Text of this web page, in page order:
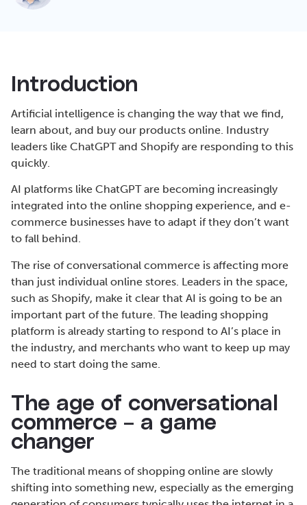
Introduction
Artificial intelligence is changing the way that we find,
learn about, and buy our products online. Industry
leaders like ChatGPT and Shopify are responding to this
quickly.
AI platforms like ChatGPT are becoming increasingly
integrated into the online shopping experience, and e-
commerce businesses have to adapt if they don’t want
to fall behind.
The rise of conversational commerce is affecting more
than just individual online stores. Leaders in the space,
such as Shopify, make it clear that AI is going to be an
important part of the future. The leading shopping
platform is already starting to respond to AI’s place in
the industry, and merchants who want to keep up may
need to start doing the same.
The age of conversational
commerce – a game
changer
The traditional means of shopping online are slowly
shifting into something new, especially as the emerging